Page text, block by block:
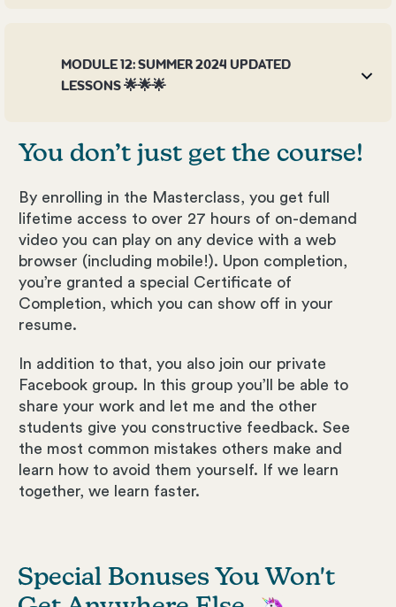
MODULE 12: SUMMER 2024 UPDATED
LESSONS 🌟🌟🌟
You don’t just get the course!
By enrolling in the Masterclass, you get full
lifetime access to over 27 hours of on-demand
video you can play on any device with a web
browser (including mobile!). Upon completion,
you’re granted a special Certificate of
Completion, which you can show off in your
resume.
In addition to that, you also join our private
Facebook group. In this group you’ll be able to
share your work and let me and the other
students give you constructive feedback. See
the most common mistakes others make and
learn how to avoid them yourself. If we learn
together, we learn faster.
Special Bonuses You Won't